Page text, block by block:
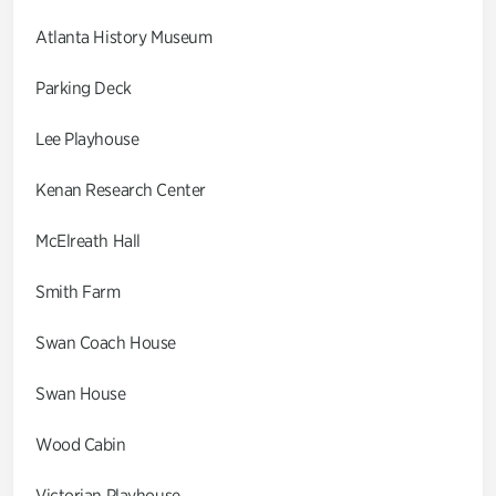
Atlanta History Museum
Parking Deck
Lee Playhouse
Kenan Research Center
McElreath Hall
Smith Farm
Swan Coach House
Swan House
Wood Cabin